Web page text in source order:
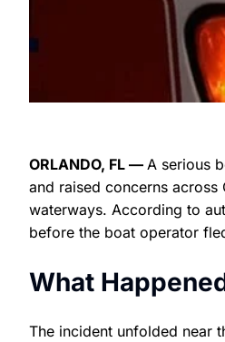
ORLANDO, FL — A serious
and raised concerns
waterways. According to
before the boat operator
What
The incident unfolded near